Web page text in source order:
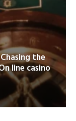
the
line casino